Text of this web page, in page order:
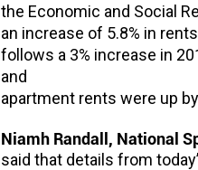
the Economic and Social
an increase of 5.8% in
follows a 3% increase in
and
apartment rents were up
Niamh Randall, National
said that details from